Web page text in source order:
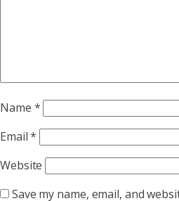
Name *
Email*
Website
Save my name, email, and